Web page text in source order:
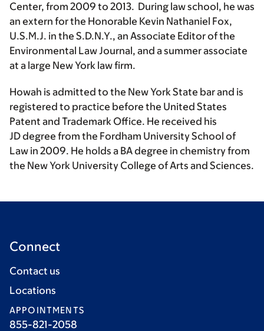
Center, from 2009 to 2013. During law school, he was
an extern for the Honorable Kevin Nathaniel Fox,
U.S.M.J. in the S.D.N.Y., an Associate Editor of the
Environmental Law Journal, and a summer associate
at a large New York law firm.
Howah is admitted to the New York State bar and is
registered to practice before the United States
Patent and Trademark Office. He received his
JD degree from the Fordham University School of
Law in 2009. He holds a BA degree in chemistry from
the New York University College of Arts and Sciences.
Connect
Contact us
Locations
APPOINTMENTS
855-821-2058